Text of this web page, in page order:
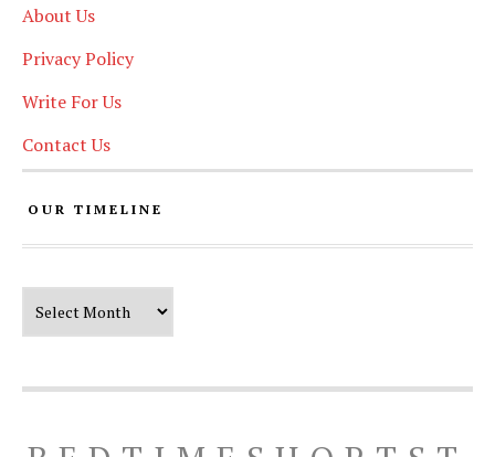
About Us
Privacy Policy
Write For Us
Contact Us
OUR TIMELINE